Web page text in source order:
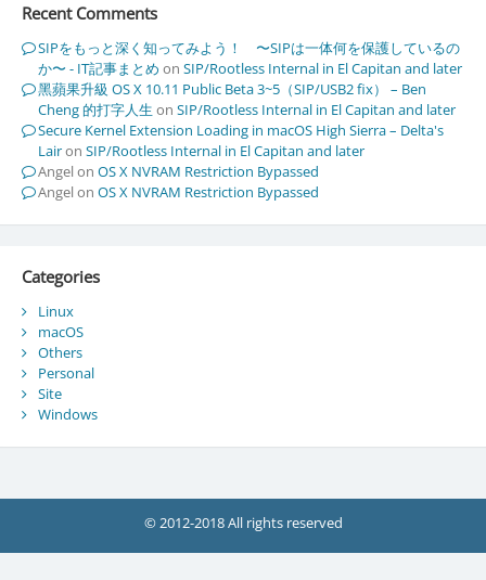
Recent Comments
SIPをもっと深く知ってみよう！ 〜SIPは一体何を保護しているの
か〜 - IT記事まとめ on SIP/Rootless Internal in El Capitan and later
黑蘋果升級 OS X 10.11 Public Beta 3~5（SIP/USB2 fix） – Ben
Cheng 的打字人生 on SIP/Rootless Internal in El Capitan and later
Secure Kernel Extension Loading in macOS High Sierra – Delta's
Lairon SIP/Rootless Internal in El Capitan and later
Angelon OS X NVRAM Restriction Bypassed
Angelon OS X NVRAM Restriction Bypassed
Categories
Linux
macOS
Others
Personal
Site
Windows
© 2012-2018 All rights reserved